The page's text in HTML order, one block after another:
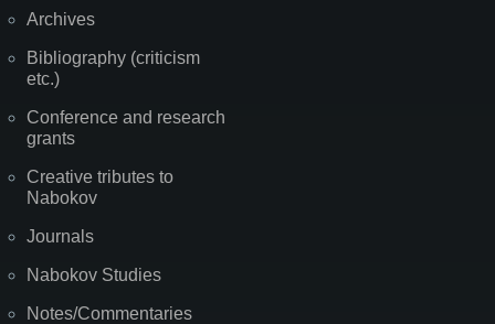
Archives
Bibliography (criticism
etc.)
Conference and research
grants
Creative tributes to
Nabokov
Journals
Nabokov Studies
Notes/Commentaries